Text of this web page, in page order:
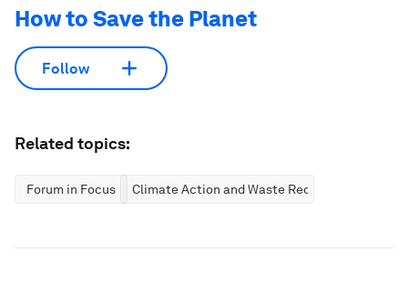
How to Save the Planet
Follow
Related topics:
Forum in Focus Climate Action and Waste Reduction